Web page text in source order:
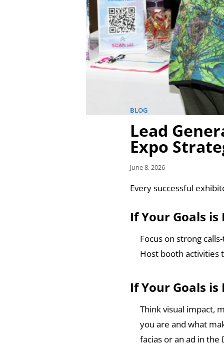
BLOG
Lead
Expo
June 8, 2026
Every successful
If Your Goals
Focus on strong
Host booth activities
If Your Goals
Think visual impact,
you are and what
facias or an ad in the